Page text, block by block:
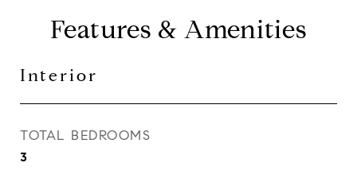
Features & Amenities
Interior
TOTAL BEDROOMS
3